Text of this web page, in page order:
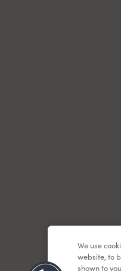
We use
website, to
shown to